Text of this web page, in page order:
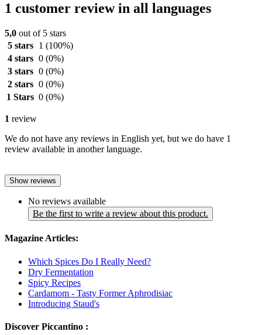
1 customer review in all languages
5,0 out of 5 stars
5 stars
1 (100%)
4 stars 0 (0%)
3 stars 0 (0%)
2 stars 0 (0%)
1 Stars 0 (0%)
1 review
We do not have any reviews in English yet, but we do have 1
review available in another language.
Show reviews
No reviews available
Be the first to write a review about this product.
Magazine Articles:
Which Spices Do I Really Need?
Dry Fermentation
Spicy Recipes
Cardamom - Tasty Former Aphrodisiac
Introducing Staud's
Discover Piccantino :